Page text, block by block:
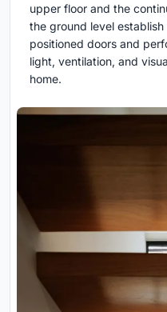
upper floor and the
the ground level
positioned doors and
light, ventilation, and
home.